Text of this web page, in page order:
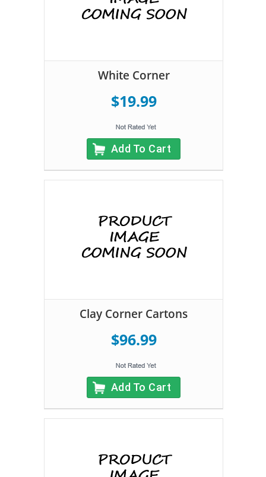
White Corner
$19.99
Add To Cart
Clay Corner Cartons
$96.99
Add To Cart